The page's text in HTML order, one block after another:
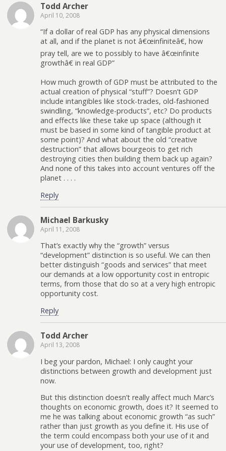
Todd Archer
April 10, 2008
“If a dollar of real GDP has any physical dimensions
at all, and if the planet is not â€œinfiniteâ€, how
pray tell, are we to possibly to have â€œinfinite
growthâ€ in real GDP”
How much growth of GDP must be attributed to the
actual creation of physical “stuff”? Doesn’t GDP
include intangibles like stock-trades, old-fashioned
swindling, “knowledge-products”, etc? Do products
and effects like these take up space (although it
must be based in some kind of tangible product at
some point)? And what about the old “creative
destruction” that allows bourgeois to get rich
destroying cities then building them back up again?
And none of this takes into account ventures off the
planet . . . .
Reply
Michael Barkusky
April 11, 2008
That’s exactly why the “growth” versus
“development” distinction is so useful. We can then
better distinguish “goods and services” that meet
our demands at a low opportunity cost in entropic
terms, from those that do so at a very high entropic
opportunity cost.
Reply
Todd Archer
April 13, 2008
I beg your pardon, Michael: I only caught your
distinctions between growth and development just
now.
But this distinction doesn’t really affect much Marc’s
thoughts on economic growth, does it? It seemed to
me he was talking about economic growth “as such”
rather than just growth as you define it. His use of
the term could encompass both your use of it and
your use of development, too, right?